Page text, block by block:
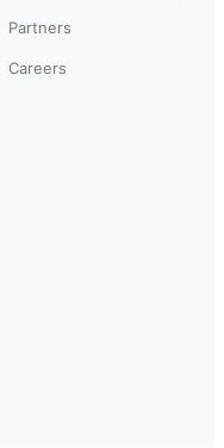
Partners
Careers